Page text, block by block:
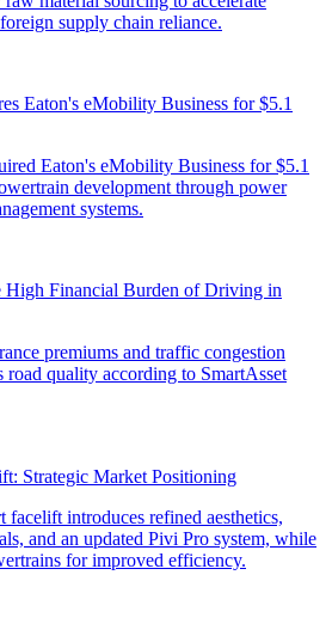
Eaton's eMobility Business for $5.1
High Financial Burden of Driving in
Strategic Market Positioning